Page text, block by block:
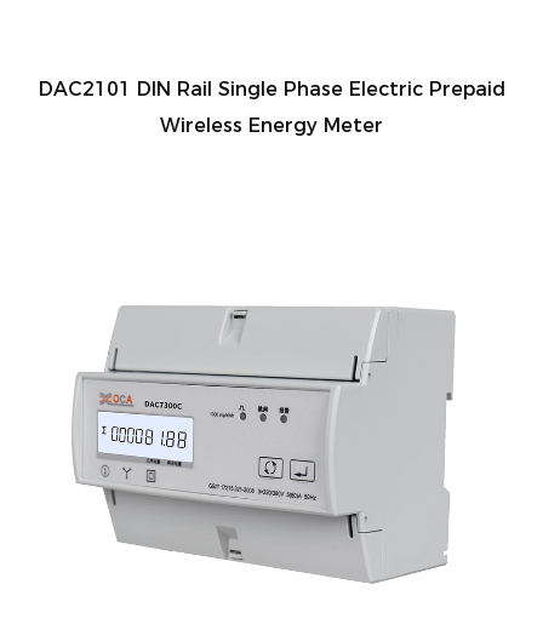
DAC2101 DIN Rail Single Phase Electric Prepaid
Wireless Energy Meter